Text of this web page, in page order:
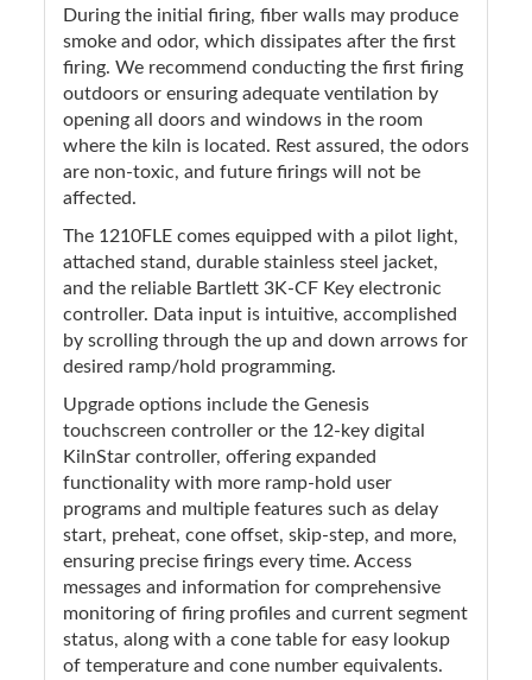
During the initial firing, fiber walls may produce
smoke and odor, which dissipates after the first
firing. We recommend conducting the first firing
outdoors or ensuring adequate ventilation by
opening all doors and windows in the room
where the kiln is located. Rest assured, the odors
are non-toxic, and future firings will not be
affected.
The 1210FLE comes equipped with a pilot light,
attached stand, durable stainless steel jacket,
and the reliable Bartlett 3K-CF Key electronic
controller. Data input is intuitive, accomplished
by scrolling through the up and down arrows for
desired ramp/hold programming.
Upgrade options include the Genesis
touchscreen controller or the 12-key digital
KilnStar controller, offering expanded
functionality with more ramp-hold user
programs and multiple features such as delay
start, preheat, cone offset, skip-step, and more,
ensuring precise firings every time. Access
messages and information for comprehensive
monitoring of firing profiles and current segment
status, along with a cone table for easy lookup
of temperature and cone number equivalents.